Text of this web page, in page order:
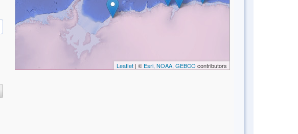
Leaflet| © Esri, NOAA, GEBCO contributors